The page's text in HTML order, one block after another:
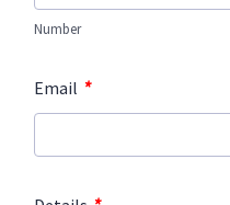
Number
Email *